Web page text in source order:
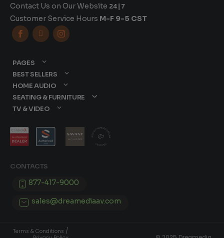
Contact Us on Our Website 24|7
Customer Service Hours M-F 9-5 CST
  
CONTACTS
877-417-9000
sales@dreamediaav.com
PAGES
BEST SELLERS
HOME AUDIO
SEATING & FURNITURE
TV & VIDEO
Terms & Conditions /